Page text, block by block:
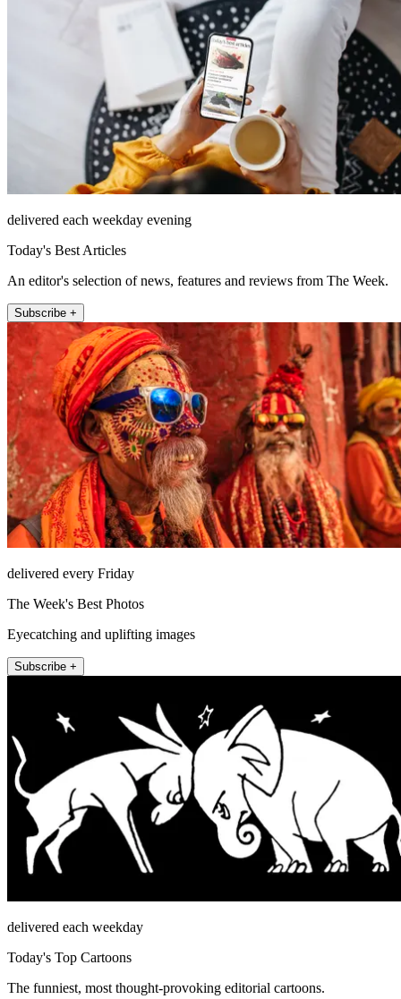
delivered each weekday evening
Today's Best Articles
An editor's selection of news, features and reviews from The Week.
Subscribe +
delivered every Friday
The Week's Best Photos
Eyecatching and uplifting images
Subscribe +
delivered each weekday
Today's Top Cartoons
The funniest, most thought-provoking editorial cartoons.